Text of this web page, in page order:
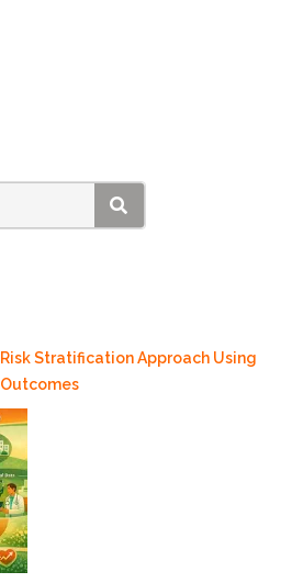
SEARCH
Stratification Approach Using